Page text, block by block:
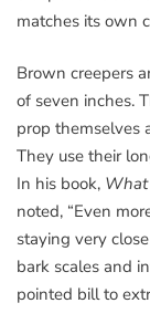
matches its own
Brown creepers
of seven inches.
prop themselves
They use their
In his book, What
noted, “Even
staying very
bark scales and
pointed bill to